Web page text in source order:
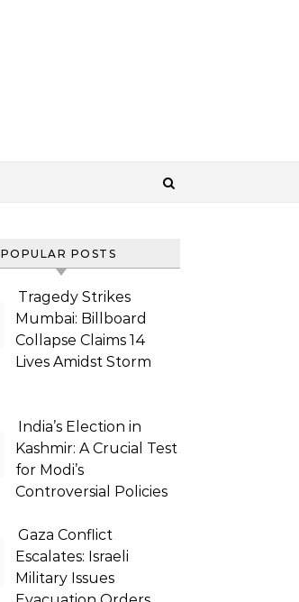
POPULAR POSTS
Tragedy Strikes
Mumbai: Billboard
Collapse Claims 14
Lives Amidst Storm
India’s Election in
Kashmir: A Crucial Test
for Modi’s
Controversial Policies
Gaza Conflict
Escalates: Israeli
Military Issues